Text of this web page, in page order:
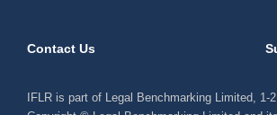
Contact Us
IFLR is part of Legal Benchmarking Limited, 1-